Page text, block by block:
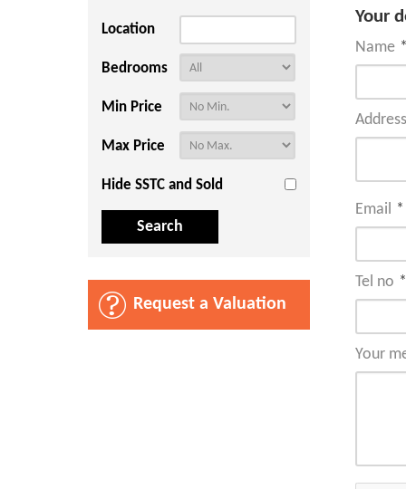
Your
Name
Address
Email *
Tel no *
Your
Location
Bedrooms
Min Price
Max Price
Hide SSTC and Sold
Request a Valuation